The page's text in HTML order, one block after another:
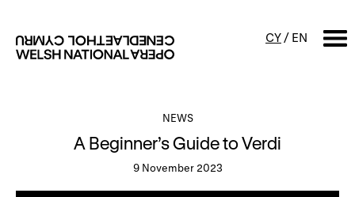
CY / EN
Calendar Free events & talks
NEWS
A Beginner’s Guide to Verdi
9 November 2023